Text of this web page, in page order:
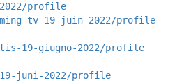
profile
tv-19-juin-2022/profile
19-giugno-2022/profile
juni-2022/profile